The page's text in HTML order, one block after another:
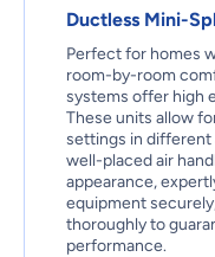
Ductless Mini-
Perfect for homes
room-by-room
systems offer high
These units allow
settings in different
well-placed air
appearance,
equipment
thoroughly to
performance.